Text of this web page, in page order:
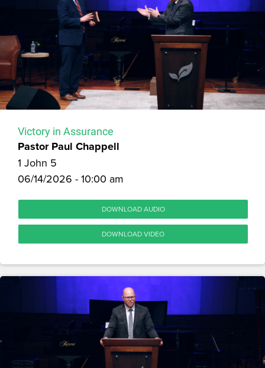
Victory in Assurance
Pastor Paul Chappell
1 John 5
06/14/2026 - 10:00 am
DOWNLOAD AUDIO
DOWNLOAD VIDEO